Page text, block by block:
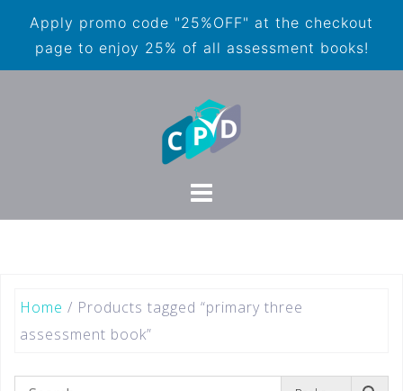
Apply promo code "25%OFF" at the checkout
page to enjoy 25% of all assessment books!
Home / Products tagged “primary three
assessment book”